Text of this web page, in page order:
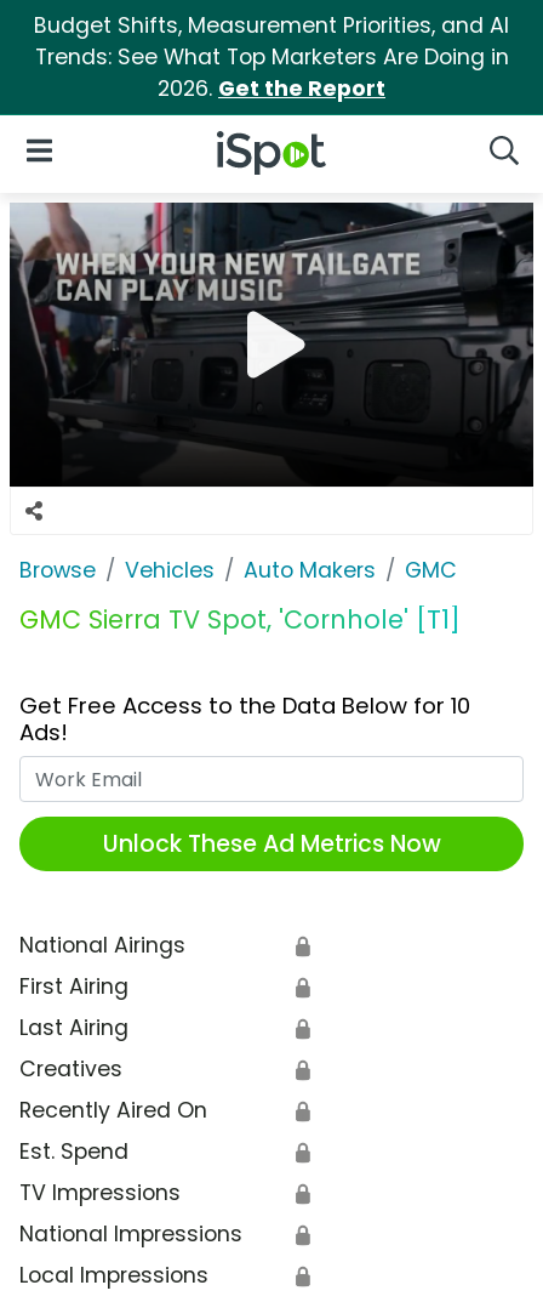
Budget Shifts, Measurement Priorities, and AI
Trends: See What Top Marketers Are Doing in
2026. Get the Report
iSpot Logo
Open Navigation
Browse Vehicles Auto Makers GMC
GMC Sierra TV Spot, 'Cornhole' [T1]
Get Free Access to the Data Below for 10
Ads!
Unlock These Ad Metrics Now
National Airings 🔒
First Airing 🔒
Last Airing 🔒
Creatives 🔒
Recently Aired On 🔒
Est. Spend 🔒
TV Impressions 🔒
National Impressions 🔒
Local Impressions 🔒